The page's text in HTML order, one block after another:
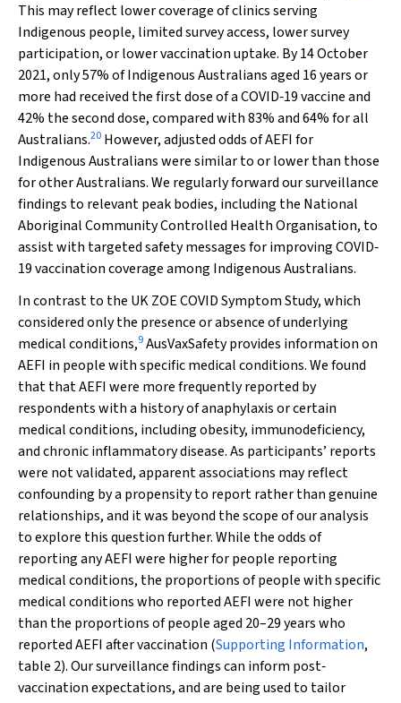
This may reflect lower coverage of clinics serving
Indigenous people, limited survey access, lower survey
participation, or lower vaccination uptake. By 14 October
2021, only 57% of Indigenous Australians aged 16 years or
more had received the first dose of a COVID‐19 vaccine and
42% the second dose, compared with 83% and 64% for all
Australians.20 However, adjusted odds of AEFI for
Indigenous Australians were similar to or lower than those
for other Australians. We regularly forward our surveillance
findings to relevant peak bodies, including the National
Aboriginal Community Controlled Health Organisation, to
assist with targeted safety messages for improving COVID‐
19 vaccination coverage among Indigenous Australians.
In contrast to the UK ZOE COVID Symptom Study, which
considered only the presence or absence of underlying
medical conditions,9AusVaxSafety provides information on
AEFI in people with specific medical conditions. We found
that that AEFI were more frequently reported by
respondents with a history of anaphylaxis or certain
medical conditions, including obesity, immunodeficiency,
and chronic inflammatory disease. As participants’ reports
were not validated, apparent associations may reflect
confounding by a propensity to report rather than genuine
relationships, and it was beyond the scope of our analysis
to explore this question further. While the odds of
reporting any AEFI were higher for people reporting
medical conditions, the proportions of people with specific
medical conditions who reported AEFI were not higher
than the proportions of people aged 20–29 years who
reported AEFI after vaccination (Supporting Information,
table 2). Our surveillance findings can inform post‐
vaccination expectations, and are being used to tailor